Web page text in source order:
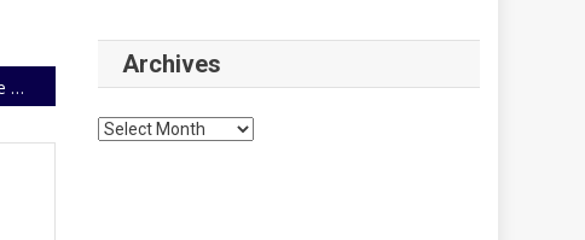
Police Launches Police Week
Archives
Archives